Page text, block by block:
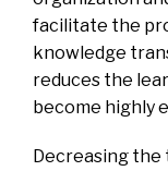
facilitate the
knowledge
reduces the
become highly
Decreasing the